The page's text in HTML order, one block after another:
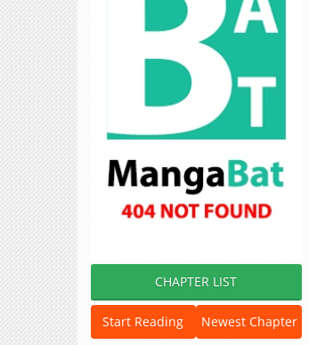
CHAPTER LIST
Start Reading Newest Chapter